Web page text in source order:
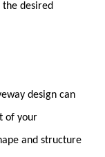
desired
design can
of your
and structure